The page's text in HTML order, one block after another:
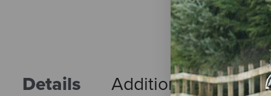
Details Additional Info